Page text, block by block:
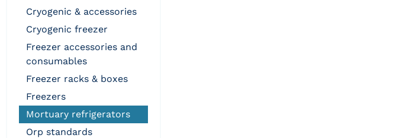
cryogenic & accessories
cryogenic freezer
freezer accessories and
consumables
freezer racks & boxes
freezers
mortuary refrigerators
orp standards